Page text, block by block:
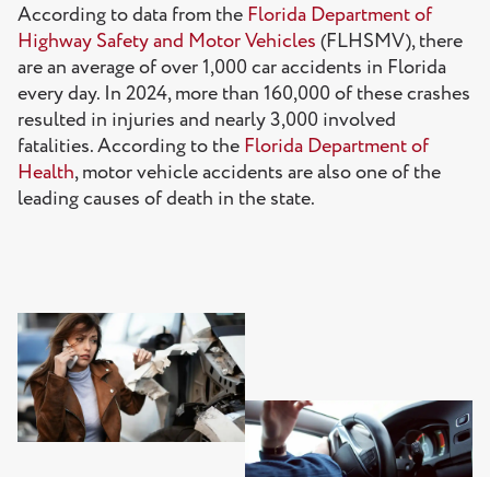
According to data from theFlorida Department of
Highway Safety and Motor Vehicles(FLHSMV), there
are an average of over 1,000 car accidents in Florida
every day. In 2024, more than 160,000 of these crashes
resulted in injuries and nearly 3,000 involved
fatalities. According to theFlorida Department of
Health, motor vehicle accidents are also one of the
leading causes of death in the state.